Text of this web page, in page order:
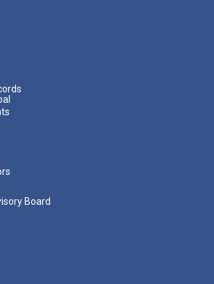
Board